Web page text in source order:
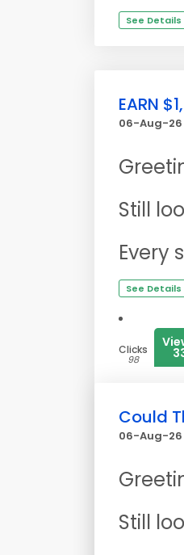
See Details
EARN
06-Aug-26
Still
Every
See Details
Clicks
98
Could
06-Aug-26
Still